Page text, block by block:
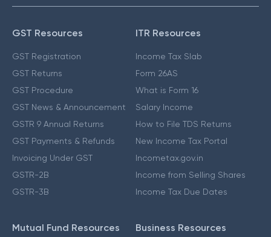
GST Resources
GST Registration
GST Returns
GST Procedure
GST News & Announcement
GSTR 9 Annual Returns
GST Payments & Refunds
Invoicing Under GST
GSTR-2B
GSTR-3B
ITR Resources
Income Tax Slab
Form 26AS
What is Form 16
Salary Income
How to File TDS Returns
New Income Tax Portal
Incometax.gov.in
Income from Selling Shares
Income Tax Due Dates
Mutual Fund Resources Business Resources